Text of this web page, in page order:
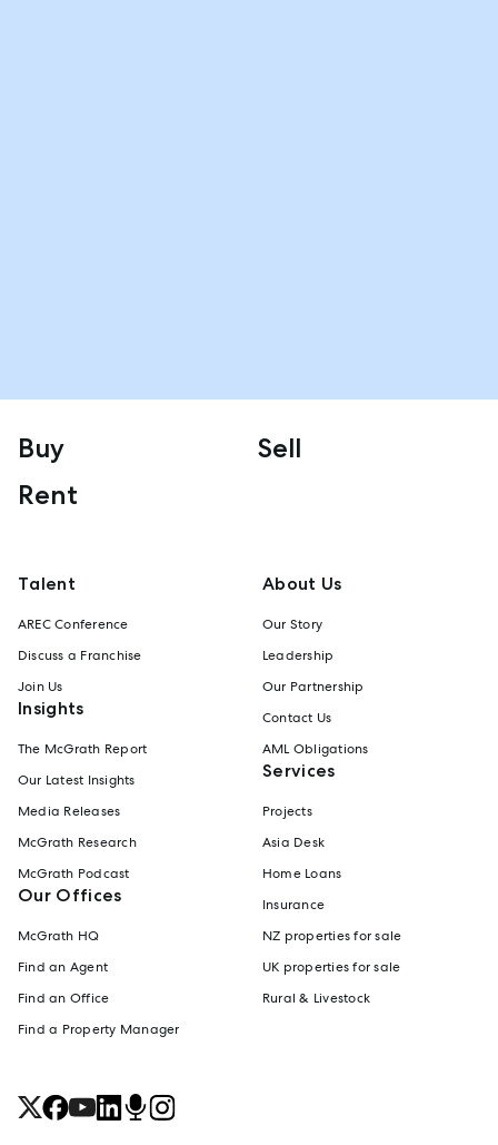
Buy
Sell
Rent
Talent
AREC Conference
Discuss a Franchise
Join Us
Insights
The McGrath Report
Our Latest Insights
Media Releases
McGrath Research
McGrath Podcast
Our Offices
McGrath HQ
Find an Agent
Find an Office
Find a Property Manager
About Us
Our Story
Leadership
Our Partnership
Contact Us
AML Obligations
Services
Projects
Asia Desk
Home Loans
Insurance
NZ properties for sale
UK properties for sale
Rural & Livestock